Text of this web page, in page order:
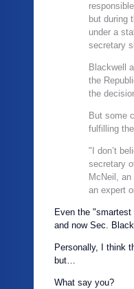
but during
under a
secretary
Blackwell
the
the
But some
fulfilling
"I don’t
secretary
McNeil,
an expert
Even the
and now Sec.
Personally, I think
but…
What say you?